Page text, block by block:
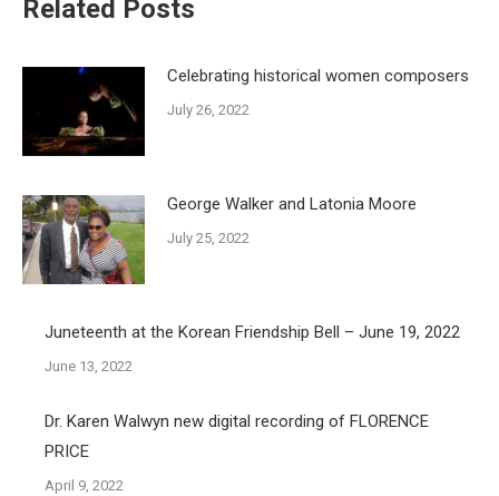
Related Posts
Celebrating historical women composers
July 26, 2022
George Walker and Latonia Moore
July 25, 2022
Juneteenth at the Korean Friendship Bell – June 19, 2022
June 13, 2022
Dr. Karen Walwyn new digital recording of FLORENCE
PRICE
April 9, 2022